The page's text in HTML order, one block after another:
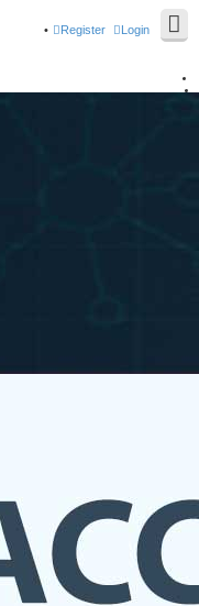
Login
Register